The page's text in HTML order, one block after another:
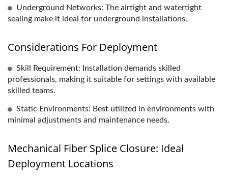
Underground Networks: The airtight and watertight
sealing make it ideal for underground installations.
Considerations For Deployment
Skill Requirement: Installation demands skilled
professionals, making it suitable for settings with available
skilled teams.
Static Environments: Best utilized in environments with
minimal adjustments and maintenance needs.
Mechanical Fiber Splice Closure: Ideal
Deployment Locations